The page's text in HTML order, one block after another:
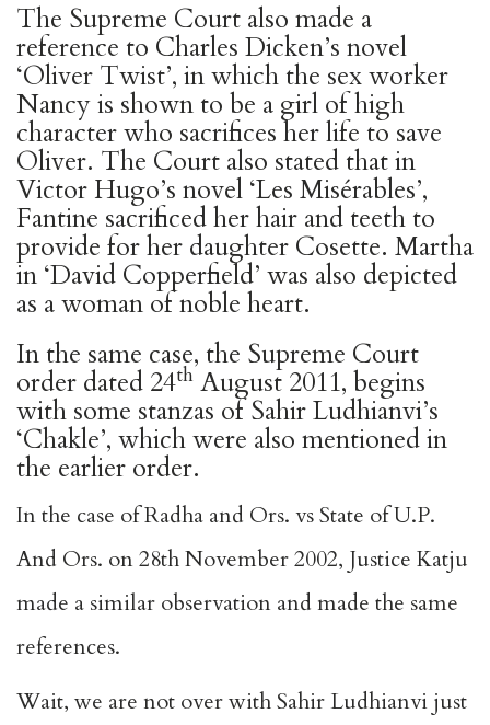
The Supreme Court also made a
reference to Charles Dicken’s novel
‘Oliver Twist’, in which the sex worker
Nancy is shown to be a girl of high
character who sacrifices her life to save
Oliver. The Court also stated that in
Victor Hugo’s novel ‘Les Misérables’,
Fantine sacrificed her hair and teeth to
provide for her daughter Cosette. Martha
in ‘David Copperfield’ was also depicted
as a woman of noble heart.
In the same case, the Supreme Court
order dated 24th August 2011, begins
with some stanzas of Sahir Ludhianvi’s
‘Chakle’, which were also mentioned in
the earlier order.
In the case of Radha and Ors. vs State of U.P.
And Ors. on 28th November 2002, Justice Katju
made a similar observation and made the same
references.
Wait, we are not over with Sahir Ludhianvi just